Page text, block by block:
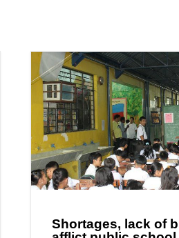
Shortages, lack of